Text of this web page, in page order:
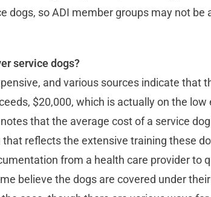
dogs, so ADI member groups may not be
service dogs?
and various sources indicate that
$20,000, which is actually on the
that the average cost of a service
that reflects the extensive training these
from a health care provider to
believe the dogs are covered under